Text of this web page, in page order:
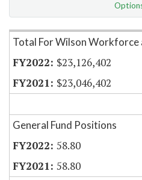
Item Lookup
Total For Wilson
$23,126,402
$23,046,402
General Fund Positions
58.80
58.80